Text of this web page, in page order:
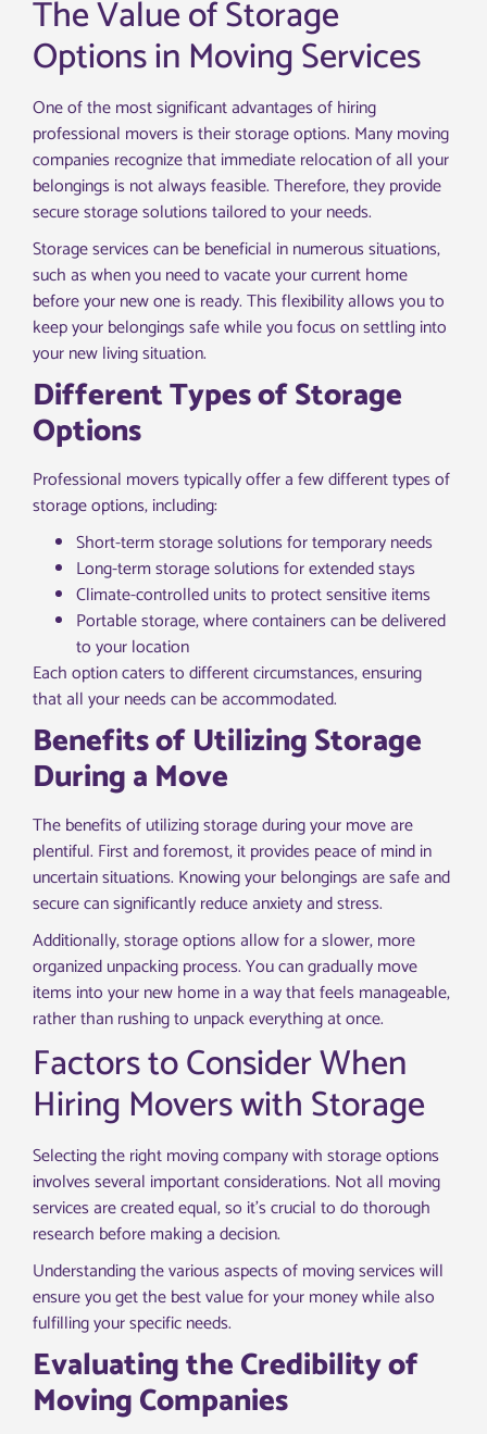
The Value of Storage
Options in Moving Services
One of the most significant advantages of hiring
professional movers is their storage options. Many moving
companies recognize that immediate relocation of all your
belongings is not always feasible. Therefore, they provide
secure storage solutions tailored to your needs.
Storage services can be beneficial in numerous situations,
such as when you need to vacate your current home
before your new one is ready. This flexibility allows you to
keep your belongings safe while you focus on settling into
your new living situation.
Different Types of Storage
Options
Professional movers typically offer a few different types of
storage options, including:
Short-term storage solutions for temporary needs
Long-term storage solutions for extended stays
Climate-controlled units to protect sensitive items
Portable storage, where containers can be delivered
to your location
Each option caters to different circumstances, ensuring
that all your needs can be accommodated.
Benefits of Utilizing Storage
During a Move
The benefits of utilizing storage during your move are
plentiful. First and foremost, it provides peace of mind in
uncertain situations. Knowing your belongings are safe and
secure can significantly reduce anxiety and stress.
Additionally, storage options allow for a slower, more
organized unpacking process. You can gradually move
items into your new home in a way that feels manageable,
rather than rushing to unpack everything at once.
Factors to Consider When
Hiring Movers with Storage
Selecting the right moving company with storage options
involves several important considerations. Not all moving
services are created equal, so it’s crucial to do thorough
research before making a decision.
Understanding the various aspects of moving services will
ensure you get the best value for your money while also
fulfilling your specific needs.
Evaluating the Credibility of
Moving Companies